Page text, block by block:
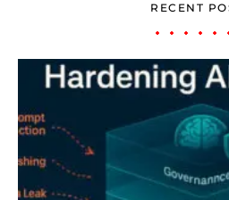
RECENT